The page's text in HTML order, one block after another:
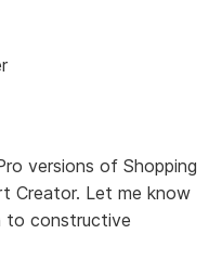
versions of Shopping
Creator. Let me know
to constructive